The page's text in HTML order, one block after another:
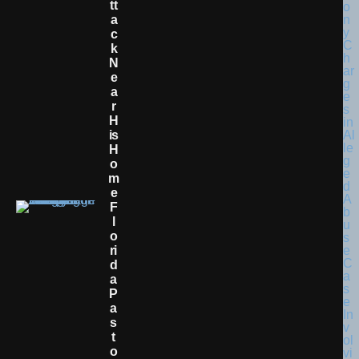
Tt
A
C
K
N
E
A
R
H
Is
H
O
M
E
F
O
Ri
D
A
P
A
S
T
O